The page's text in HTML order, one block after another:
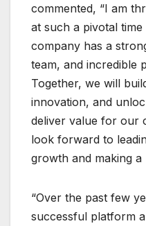
commented, “I am
at such a pivotal
company has a
team, and incredible
Together, we will
innovation, and
deliver value for our
look forward to
growth and making a
“Over the past few
successful platform